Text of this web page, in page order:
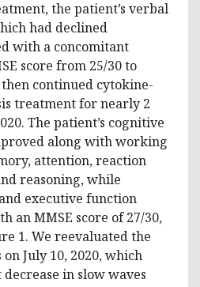
the patient’s verbal
had declined
with a concomitant
score from 25/30 to
then continued cytokine-
treatment for nearly 2
The patient’s cognitive
along with working
attention, reaction
reasoning, while
executive function
an MMSE score of 27/30,
1. We reevaluated the
on July 10, 2020, which
in slow waves